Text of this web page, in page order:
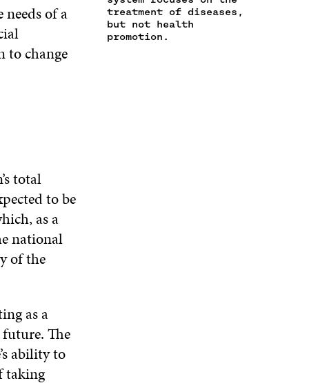
of a
to change
total
to be
as a
national
of the
as a
The
ability to
taking
E
W
W
W
W
E
N
A
N
treatment of diseases,
but not health
promotion.